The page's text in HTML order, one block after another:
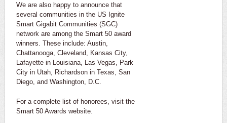
We are also happy to announce that
several communities in the US Ignite
Smart Gigabit Communities (SGC)
network are among the Smart 50 award
winners. These include: Austin,
Chattanooga, Cleveland, Kansas City,
Lafayette in Louisiana, Las Vegas, Park
City in Utah, Richardson in Texas, San
Diego, and Washington, D.C.
For a complete list of honorees, visit the
Smart 50 Awards website.